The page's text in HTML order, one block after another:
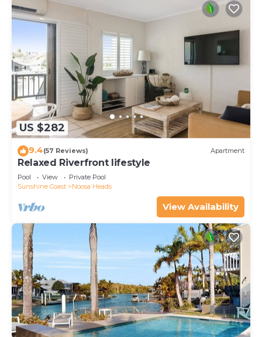
US $282
9.4(57 Reviews) Apartment
Relaxed Riverfront lifestyle
Pool View
Private Pool
Sunshine Coast
Noosa Heads
View Availability